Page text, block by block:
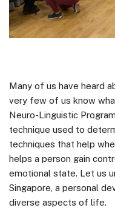
Many of us have heard
very few of us know
Neuro-Linguistic
technique used to
techniques that help
helps a person gain
emotional state. Let us
Singapore, a personal
diverse aspects of life.